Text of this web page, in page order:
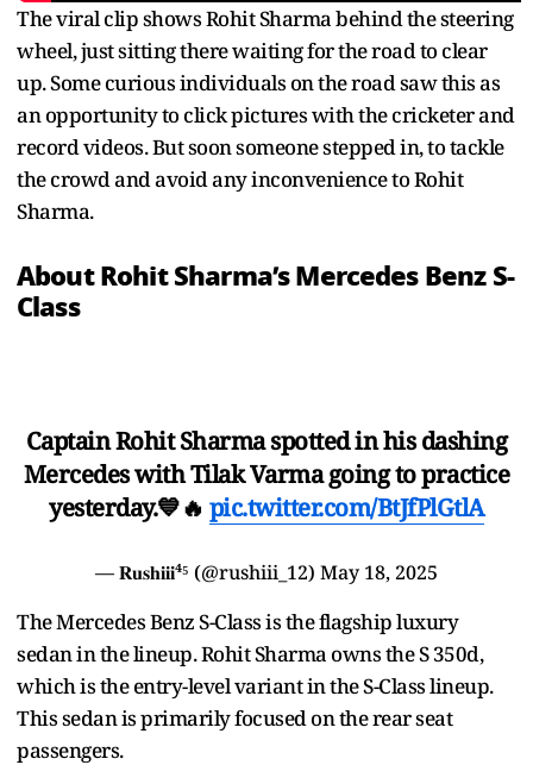
The viral clip shows Rohit Sharma behind the steering
wheel, just sitting there waiting for the road to clear
up. Some curious individuals on the road saw this as
an opportunity to click pictures with the cricketer and
record videos. But soon someone stepped in, to tackle
the crowd and avoid any inconvenience to Rohit
Sharma.
About Rohit Sharma’s Mercedes Benz S-
Class
Captain Rohit Sharma spotted in his dashing
Mercedes with Tilak Varma going to practice
yesterday.💙🔥 pic.twitter.com/BtJfPlGtlA
— 𝐑𝐮𝐬𝐡𝐢𝐢𝐢⁴⁵ (@rushiii_12) May 18, 2025
The Mercedes Benz S-Class is the flagship luxury
sedan in the lineup. Rohit Sharma owns the S 350d,
which is the entry-level variant in the S-Class lineup.
This sedan is primarily focused on the rear seat
passengers.